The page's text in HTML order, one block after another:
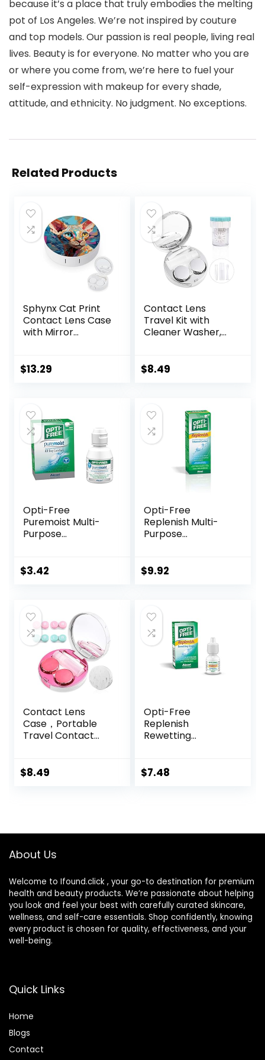
because it’s a place that truly embodies the melting
pot of Los Angeles. We’re not inspired by couture
and top models. Our passion is real people, living real
lives. Beauty is for everyone. No matter who you are
or where you come from, we’re here to fuel your
self-expression with makeup for every shade,
attitude, and ethnicity. No judgment. No exceptions.
Related Products
Sphynx Cat Print
Contact Lens Case
with Mirror
Travel Kit
$13.29
Contact Lens
Travel Kit with
Cleaner Washer,
Tweezers
(Silver)
$8.49
Opti-Free
Puremoist Multi-
Purpose
Case, (Packaging
$3.42
Opti-Free
Replenish Multi-
Purpose
Case, 10 Fl Oz
$9.92
Contact Lens
Case，Portable
Travel Contact
Remover Tool
$8.49
Opti-Free
Replenish
Rewetting
$7.48
About Us
Welcome to Ifound.click , your go-to destination for premium
health and beauty products. We’re passionate about helping
you look and feel your best with carefully curated skincare,
wellness, and self-care essentials. Shop confidently, knowing
every product is chosen for quality, effectiveness, and your
well-being.
Quick Links
Home
Blogs
Contact